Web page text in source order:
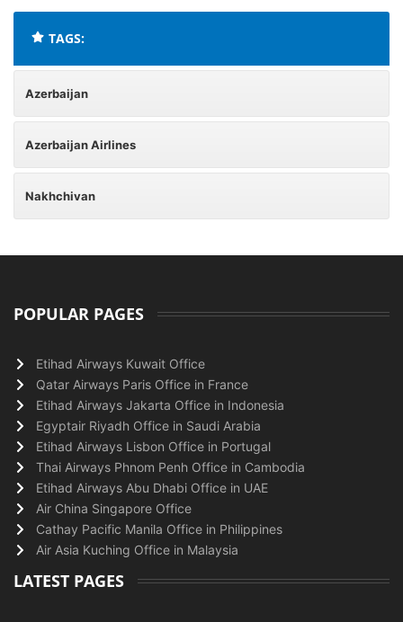
TAGS:
Azerbaijan
Azerbaijan Airlines
Nakhchivan
POPULAR PAGES
Etihad Airways Kuwait Office
Qatar Airways Paris Office in France
Etihad Airways Jakarta Office in Indonesia
Egyptair Riyadh Office in Saudi Arabia
Etihad Airways Lisbon Office in Portugal
Thai Airways Phnom Penh Office in Cambodia
Etihad Airways Abu Dhabi Office in UAE
Air China Singapore Office
Cathay Pacific Manila Office in Philippines
Air Asia Kuching Office in Malaysia
LATEST PAGES